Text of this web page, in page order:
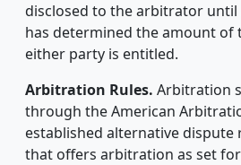
disclosed to the arbitrator
has determined the amount of
either party is entitled.
Arbitration Rules. Arbitration
through the American
established alternative
that offers arbitration as set